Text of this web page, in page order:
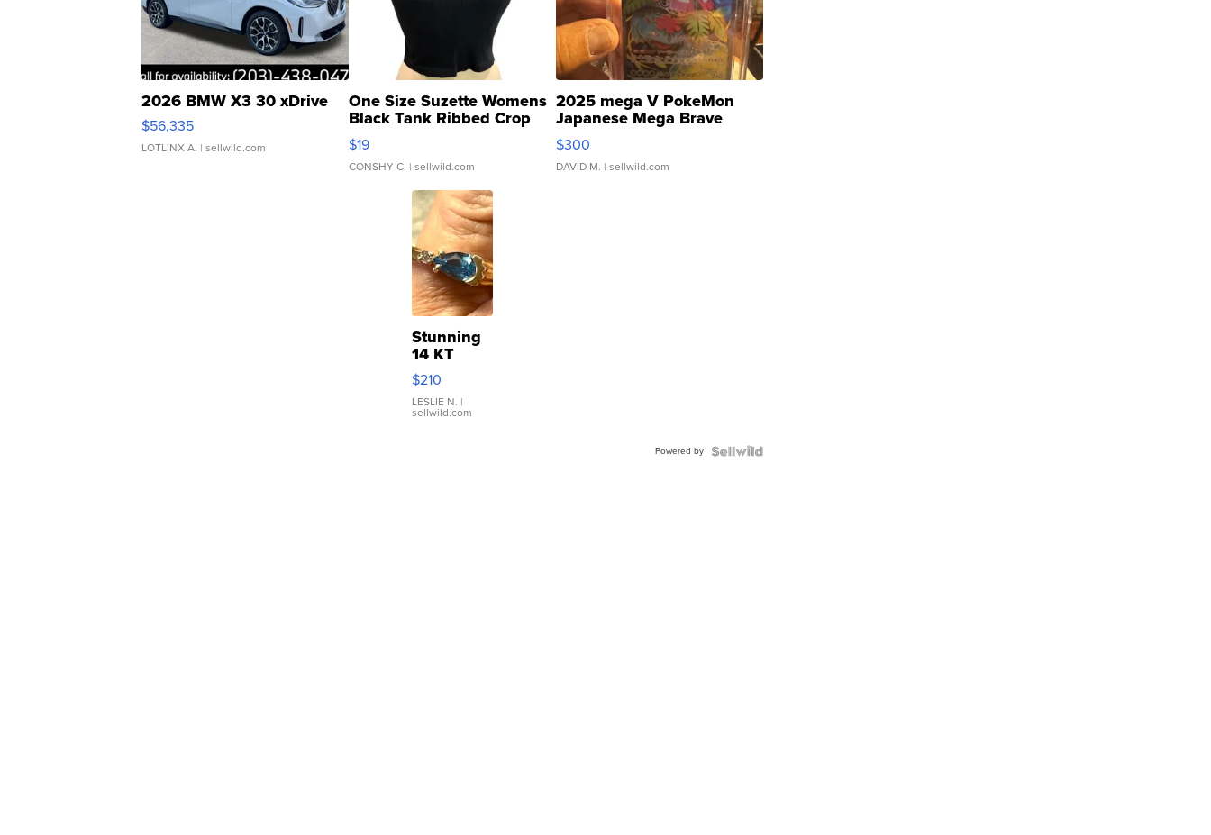
2026 BMW X3 30 xDrive
$56,335
LOTLINX A. | sellwild.com
One Size Suzette Womens
Black Tank Ribbed Crop
Asymmetrical ...
$19
CONSHY C. | sellwild.com
2025 mega V PokeMon
Japanese Mega Brave
076/063 Super Rare H...
$300
DAVID M. | sellwild.com
Stunning
14 KT
Yellow
Gold Ring
with Pear
Shaped
$210
LESLIE N. |
sellwild.com
Powered by